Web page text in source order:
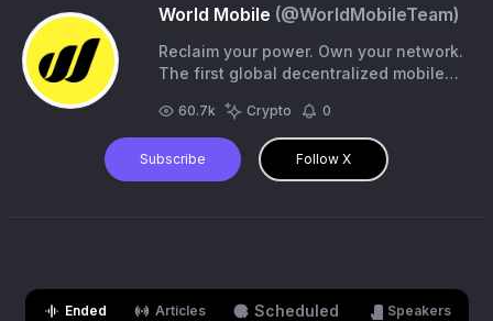
World Mobile (@WorldMobileTeam)
Reclaim your power. Own your network.
The first global decentralized mobile
https://t.co/WlK33hj0mf
60.7k Crypto 0
Subscribe Follow X
Ended Articles Scheduled Speakers